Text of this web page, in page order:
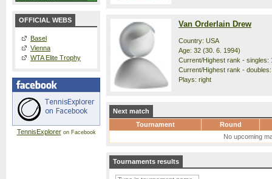
OFFICIAL WEBS
Basel
Vienna
WTA Elite Trophy
TennisExploreron Facebook
Van Orderlain Drew
Country: USA
Age: 32 (30. 6. 1994)
Current/Highest rank - singles:
Current/Highest rank -
Plays: right
Next match
Tournament
Round
No upcoming
Tournaments results